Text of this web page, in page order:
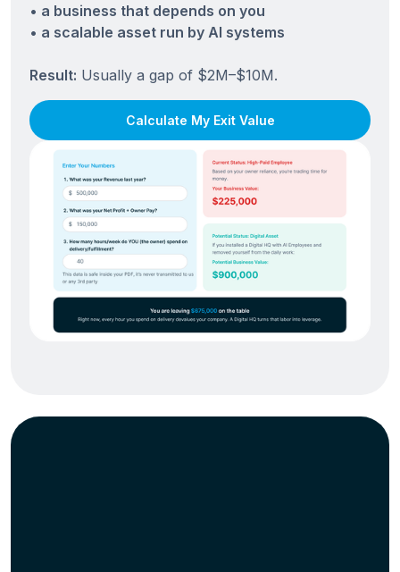
• a business that depends on you
• a scalable asset run by AI systems
Result: Usually a gap of $2M–$10M.
Calculate My Exit Value